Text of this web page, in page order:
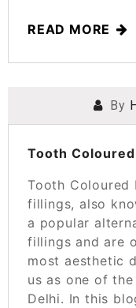
READ MORE
POSTED ONBy
Tooth
Tooth Coloured
fillings, also
a popular
fillings and are
most aesthetic
us as one of
Delhi. In this